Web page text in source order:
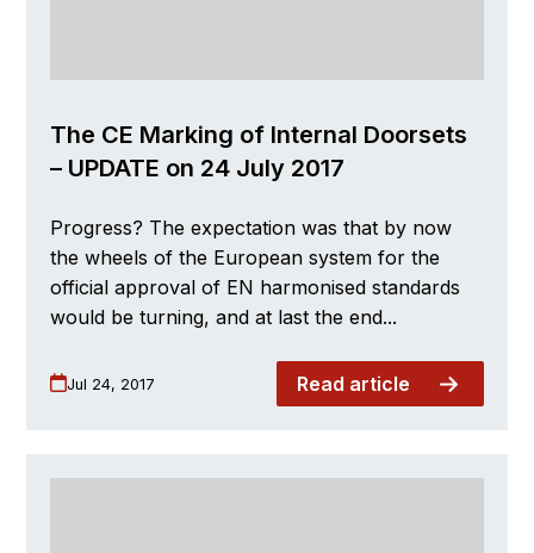
The CE Marking of Internal Doorsets
– UPDATE on 24 July 2017
Progress? The expectation was that by now
the wheels of the European system for the
official approval of EN harmonised standards
would be turning, and at last the end...
Jul 24, 2017 Read article